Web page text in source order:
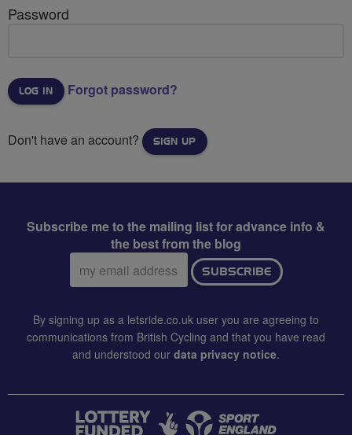
Password
Forgot password?
Don't have an account? SIGN UP
Subscribe me to the mailing list for advance info &
the best from the blog
Email
address:
SUBSCRIBE
By signing up as a letsride.co.uk user you are agreeing to
communications from British Cycling and that you have read
and understood our data privacy notice.